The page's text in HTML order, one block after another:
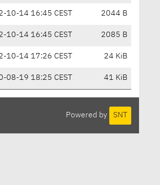
10-14 16:45 CEST 2044 B
10-14 16:45 CEST 2085 B
10-14 17:26 CEST 24 KiB
08-19 18:25 CEST 41 KiB
Powered by SNT